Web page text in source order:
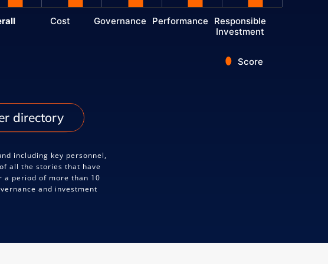
Score
Cost Governance Performance
Responsible
Investment
directory
including key personnel,
all the stories that have
a period of more than 10
and investment